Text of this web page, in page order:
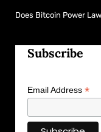
Does Bitcoin Power
Subscribe
Email Address *